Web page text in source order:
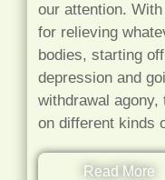
our attention.
for relieving
bodies, starting
depression and
withdrawal
on different kinds
Read More